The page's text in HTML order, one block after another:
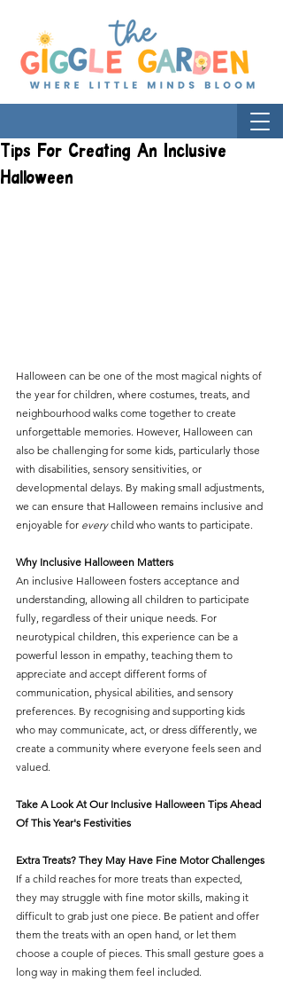
Tips For Creating An Inclusive
Halloween
Halloween can be one of the most magical nights of
the year for children, where costumes, treats, and
neighbourhood walks come together to create
unforgettable memories. However, Halloween can
also be challenging for some kids, particularly those
with disabilities, sensory sensitivities, or
developmental delays. By making small adjustments,
we can ensure that Halloween remains inclusive and
enjoyable for every child who wants to participate.
Why Inclusive Halloween Matters
An inclusive Halloween fosters acceptance and
understanding, allowing all children to participate
fully, regardless of their unique needs. For
neurotypical children, this experience can be a
powerful lesson in empathy, teaching them to
appreciate and accept different forms of
communication, physical abilities, and sensory
preferences. By recognising and supporting kids
who may communicate, act, or dress differently, we
create a community where everyone feels seen and
valued.
Take A Look At Our Inclusive Halloween Tips Ahead
Of This Year's Festivities
Extra Treats? They May Have Fine Motor Challenges
If a child reaches for more treats than expected,
they may struggle with fine motor skills, making it
difficult to grab just one piece. Be patient and offer
them the treats with an open hand, or let them
choose a couple of pieces. This small gesture goes a
long way in making them feel included.